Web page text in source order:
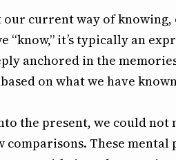
current way of knowing,
“know,” it’s typically an
anchored in the
on what we have
the present, we could not
These mental